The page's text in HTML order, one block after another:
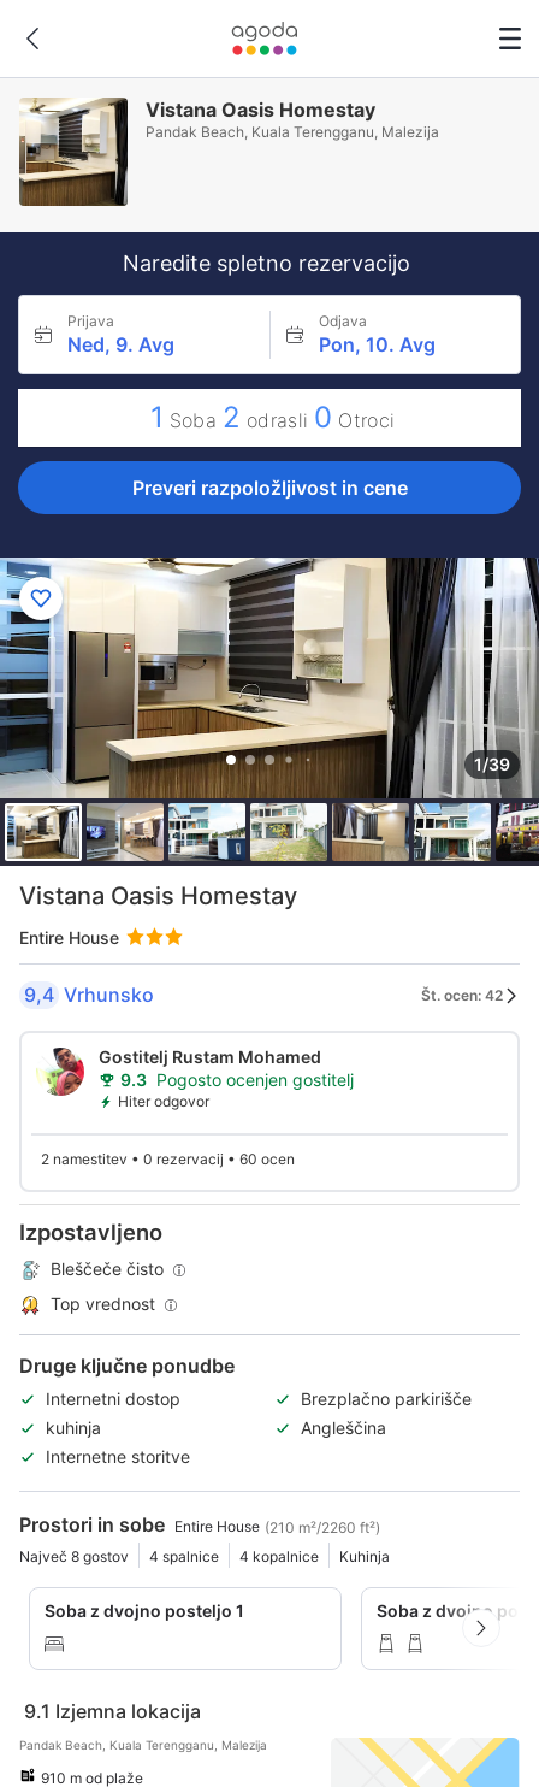
Vistana Oasis Homestay
Pandak Beach, Kuala Terengganu, Malezija
Naredite spletno rezervacijo
Prijava
Ned, 9. Avg
Odjava
Pon, 10. Avg
1 Soba 2 odrasli 0 Otroci
Preveri razpoložljivost in cene
1/39
Vistana Oasis Homestay
Entire House
9,4 Vrhunsko Št. ocen: 42
Gostitelj Rustam Mohamed
9.3 Pogosto ocenjen gostitelj
Hiter odgovor
2 namestitev • 0 rezervacij • 60 ocen
Izpostavljeno
Bleščeče čisto
Top vrednost
Druge ključne ponudbe
Internetni dostop
Brezplačno parkirišče
kuhinja
Angleščina
Internetne storitve
Prostori in sobe Entire House (210 m²/2260 ft²)
Največ 8 gostov
4 spalnice 4 kopalnice Kuhinja
Soba z dvojno posteljo 1 Soba z dvojno
9.1 Izjemna lokacija
Pandak Beach, Kuala Terengganu, Malezija
910 m od plaže